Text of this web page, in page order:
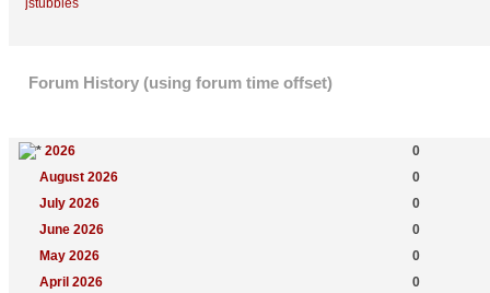
Forum History (using forum time offset)
2026
0
August 2026
0
July 2026
0
June 2026
0
May 2026
0
April 2026
0